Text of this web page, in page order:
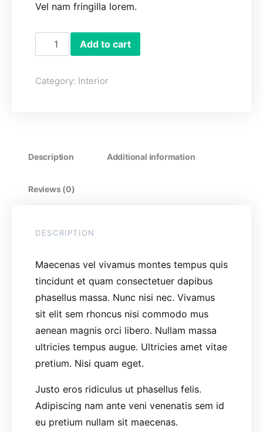
Vel nam fringilla lorem.
Soap Despencer quantity
Add to cart
Category: Interior
Description Additional information
Reviews (0)
DESCRIPTION
Maecenas vel vivamus montes tempus quis
tincidunt et quam consectetuer dapibus
phasellus massa. Nunc nisi nec. Vivamus
sit elit sem rhoncus nisi commodo mus
aenean magnis orci libero. Nullam massa
ultricies tempus augue. Ultricies amet vitae
pretium. Nisi quam eget.
Justo eros ridiculus ut phasellus felis.
Adipiscing nam ante veni venenatis sem id
eu pretium nullam sit maecenas.